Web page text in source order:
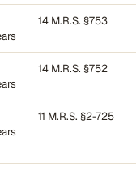
14 M.R.S. §753
14 M.R.S. §752
11 M.R.S. §2-725